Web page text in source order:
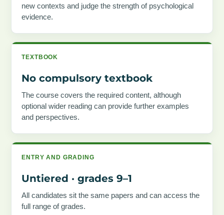
new contexts and judge the strength of psychological
evidence.
TEXTBOOK
No compulsory textbook
The course covers the required content, although
optional wider reading can provide further examples
and perspectives.
ENTRY AND GRADING
Untiered · grades 9–1
All candidates sit the same papers and can access the
full range of grades.